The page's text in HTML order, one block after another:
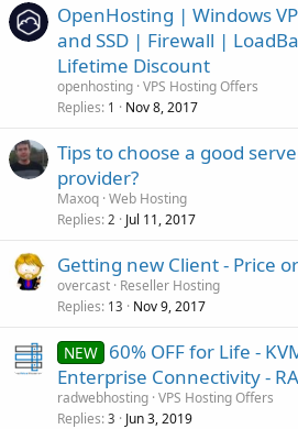
OpenHosting | Windows
and SSD | Firewall |
Lifetime Discount
openhosting VPS Hosting Offers
Replies 1 Nov 8, 2017
Tips to choose a good
provider?
Maxoq Web Hosting
Replies 2 Jul 11, 2017
Getting new Client - Price
overcast Reseller Hosting
Replies 13 Nov 9, 2017
NEW 60% OFF for Life -
Enterprise Connectivity -
radwebhosting VPS Hosting Offers
Replies 3 Jun 3, 2019